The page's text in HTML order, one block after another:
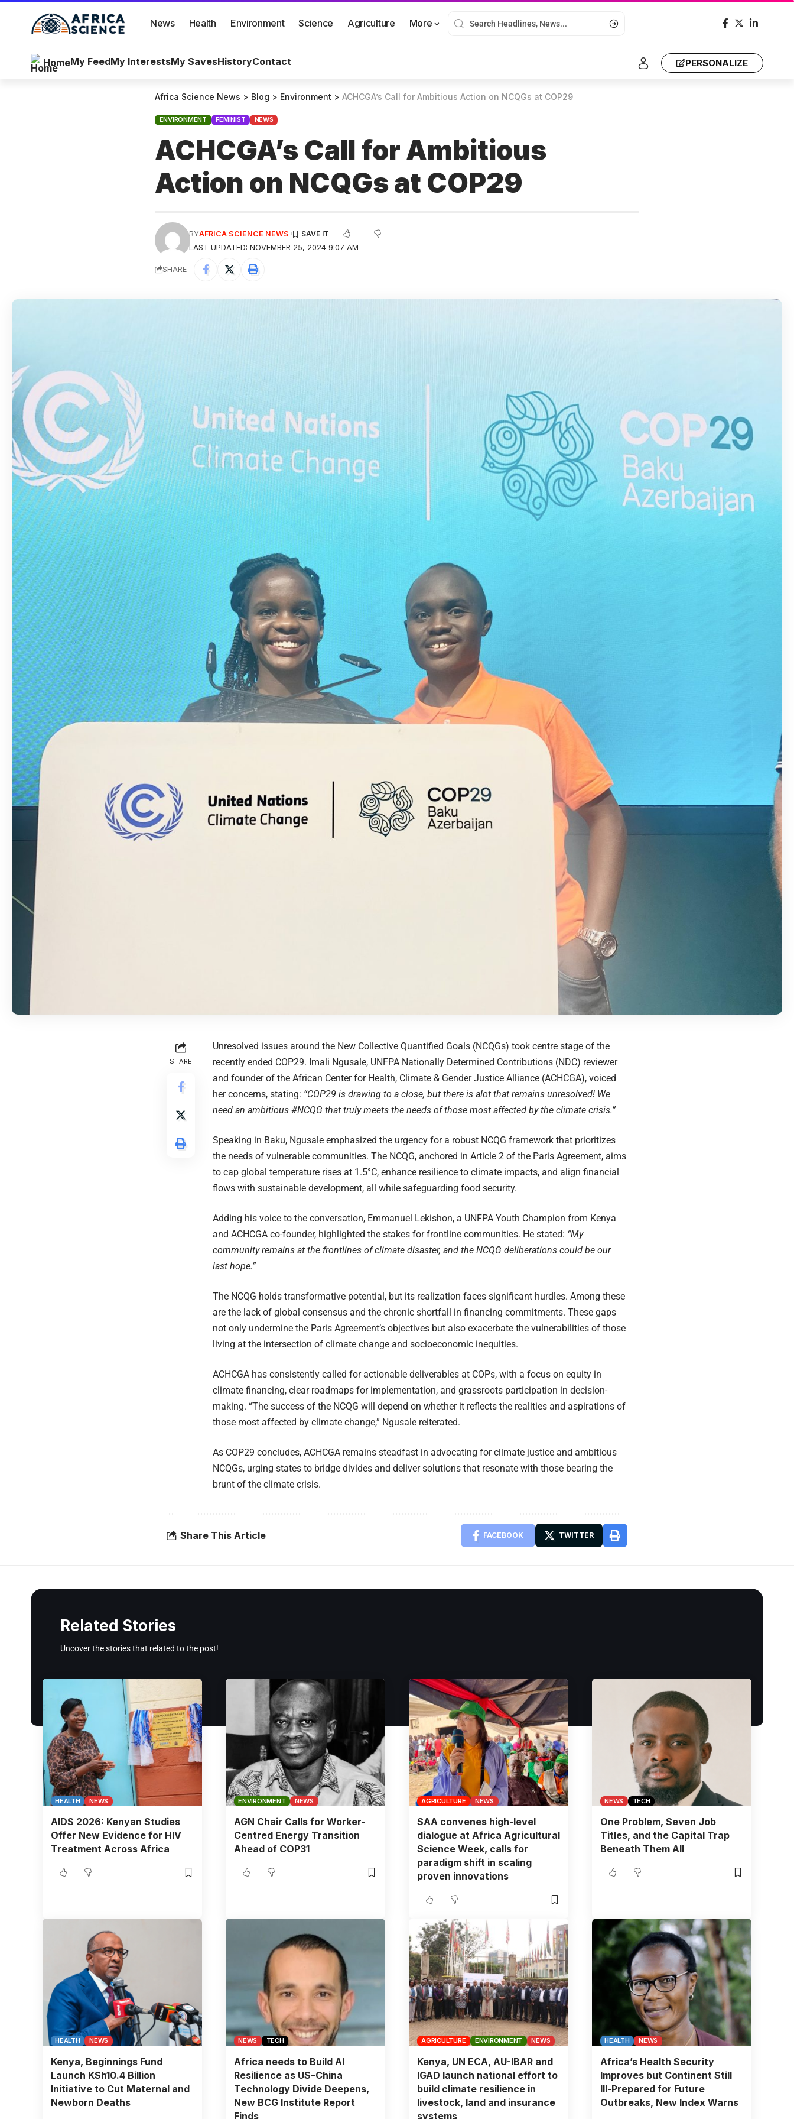
News Health Environment Science Agriculture More
HomeMy FeedMy InterestsMy SavesHistoryContact PERSONALIZE
Africa Science News > Blog > Environment > ACHCGA’s Call for Ambitious Action on NCQGs at COP29
ENVIRONMENT FEMINIST NEWS
ACHCGA’s Call for Ambitious
Action on NCQGs at COP29
LAST UPDATED: NOVEMBER 25, 2024 9:07 AM
BYAFRICA SCIENCE NEWS
SHARE
SHARE
Unresolved issues around the New Collective Quantified Goals (NCQGs) took centre stage of the
recently ended COP29. Imali Ngusale, UNFPA Nationally Determined Contributions (NDC) reviewer
and founder of the African Center for Health, Climate & Gender Justice Alliance (ACHCGA), voiced
her concerns, stating: “COP29 is drawing to a close, but there is alot that remains unresolved! We
need an ambitious #NCQG that truly meets the needs of those most affected by the climate crisis.”
Speaking in Baku, Ngusale emphasized the urgency for a robust NCQG framework that prioritizes
the needs of vulnerable communities. The NCQG, anchored in Article 2 of the Paris Agreement, aims
to cap global temperature rises at 1.5°C, enhance resilience to climate impacts, and align financial
flows with sustainable development, all while safeguarding food security.
Adding his voice to the conversation, Emmanuel Lekishon, a UNFPA Youth Champion from Kenya
and ACHCGA co-founder, highlighted the stakes for frontline communities. He stated: “My
community remains at the frontlines of climate disaster, and the NCQG deliberations could be our
last hope.”
The NCQG holds transformative potential, but its realization faces significant hurdles. Among these
are the lack of global consensus and the chronic shortfall in financing commitments. These gaps
not only undermine the Paris Agreement’s objectives but also exacerbate the vulnerabilities of those
living at the intersection of climate change and socioeconomic inequities.
ACHCGA has consistently called for actionable deliverables at COPs, with a focus on equity in
climate financing, clear roadmaps for implementation, and grassroots participation in decision-
making. “The success of the NCQG will depend on whether it reflects the realities and aspirations of
those most affected by climate change,” Ngusale reiterated.
As COP29 concludes, ACHCGA remains steadfast in advocating for climate justice and ambitious
NCQGs, urging states to bridge divides and deliver solutions that resonate with those bearing the
brunt of the climate crisis.
Share This Article FACEBOOK TWITTER
Related Stories
Uncover the stories that related to the post!
HEALTH NEWS
AIDS 2026: Kenyan Studies
Offer New Evidence for HIV
Treatment Across Africa
ENVIRONMENT NEWS
AGN Chair Calls for Worker-
Centred Energy Transition
Ahead of COP31
AGRICULTURE NEWS
SAA convenes high-level
dialogue at Africa Agricultural
Science Week, calls for
paradigm shift in scaling
proven innovations
NEWS TECH
One Problem, Seven Job
Titles, and the Capital Trap
Beneath Them All
HEALTH NEWS
Kenya, Beginnings Fund
Launch KSh10.4 Billion
Initiative to Cut Maternal and
Newborn Deaths
NEWS TECH
Africa needs to Build AI
Resilience as US–China
Technology Divide Deepens,
New BCG Institute Report
Finds
AGRICULTURE ENVIRONMENT NEWS
Kenya, UN ECA, AU-IBAR and
IGAD launch national effort to
build climate resilience in
livestock, land and insurance
systems
HEALTH NEWS
Africa’s Health Security
Improves but Continent Still
Ill-Prepared for Future
Outbreaks, New Index Warns